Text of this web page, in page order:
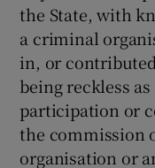
the State, with
a criminal
in, or
being reckless
participation or
the commission
organisation or